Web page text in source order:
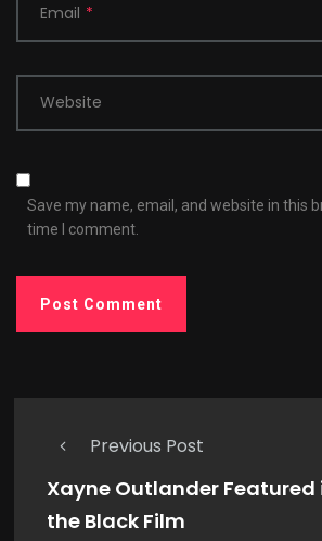
Email *
Website
Save my name, email, and website in this
time I comment.
Previous Post
Xayne Outlander Featured
the Black Film